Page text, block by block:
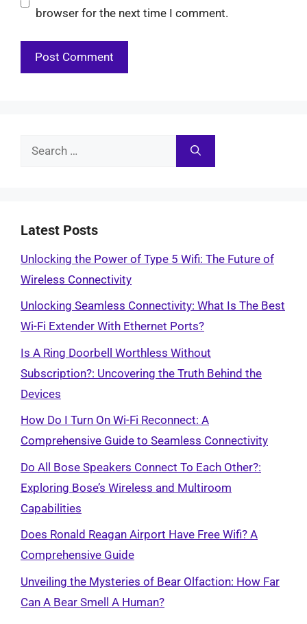
browser for the next time I comment.
Search
Latest Posts
Unlocking the Power of Type 5 Wifi: The Future of
Wireless Connectivity
Unlocking Seamless Connectivity: What Is The Best
Wi-Fi Extender With Ethernet Ports?
Is A Ring Doorbell Worthless Without
Subscription?: Uncovering the Truth Behind the
Devices
How Do I Turn On Wi-Fi Reconnect: A
Comprehensive Guide to Seamless Connectivity
Do All Bose Speakers Connect To Each Other?:
Exploring Bose’s Wireless and Multiroom
Capabilities
Does Ronald Reagan Airport Have Free Wifi? A
Comprehensive Guide
Unveiling the Mysteries of Bear Olfaction: How Far
Can A Bear Smell A Human?